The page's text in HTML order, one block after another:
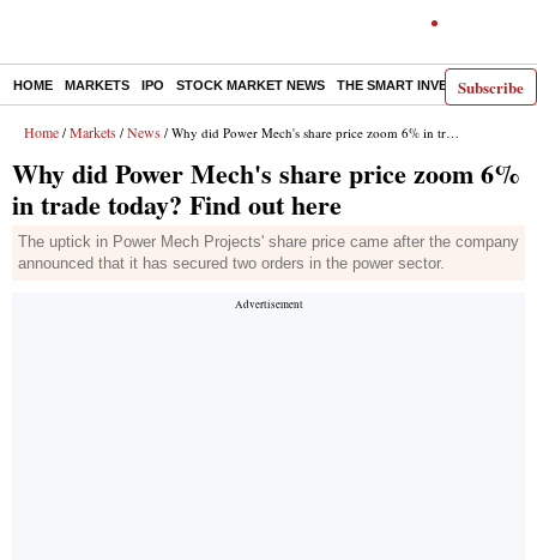
Subscribe
HOME MARKETS IPO STOCK MARKET NEWS THE SMART INVESTOR
Home / Markets / News / Why did Power Mech's share price zoom 6% in trade today? Find out here
Why did Power Mech's share price zoom 6%
in trade today? Find out here
The uptick in Power Mech Projects' share price came after the company
announced that it has secured two orders in the power sector.